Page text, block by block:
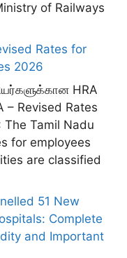
of Railways
Rates for
2026
HRA
Revised Rates
Tamil Nadu
for employees
are classified
51 New
Complete
and Important